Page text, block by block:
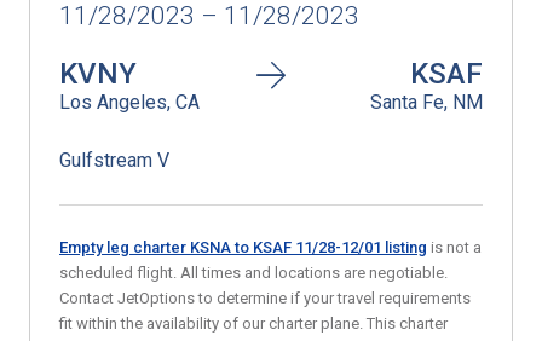
11/28/2023 – 11/28/2023
KVNY
Los Angeles, CA
KSAF
Santa Fe, NM
Gulfstream V
Empty leg charter KSNA to KSAF 11/28-12/01 listing is not a
scheduled flight. All times and locations are negotiable.
Contact JetOptions to determine if your travel requirements
fit within the availability of our charter plane. This charter